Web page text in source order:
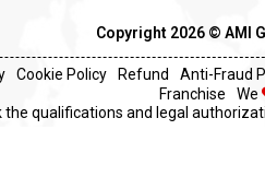
Copyright 2026 ©️ AMI
Cookie Policy Refund Anti-Fraud
Franchise
We
the qualifications and legal